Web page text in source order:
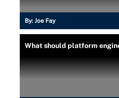
By: Joe Fay
What should platform